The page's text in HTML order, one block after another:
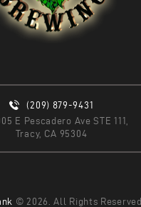
(209) 879-9431
E Pescadero Ave STE 111,
Tracy, CA 95304
© 2026. All Rights Reserved.